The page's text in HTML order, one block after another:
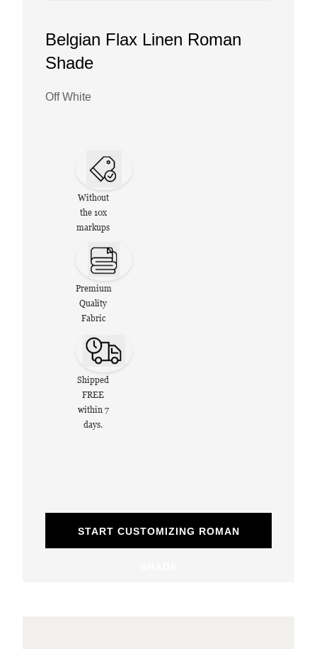
Belgian Flax Linen Roman
Shade
Off White
Without
the 10x
markups
Premium
Quality
Fabric
Shipped
FREE
within 7
days.
START CUSTOMIZING ROMAN